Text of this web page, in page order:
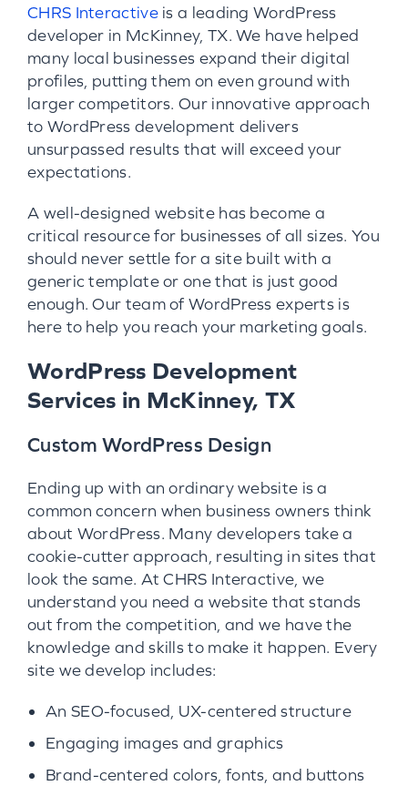
CHRS Interactiveis a leading WordPress
developer in McKinney, TX. We have helped
many local businesses expand their digital
profiles, putting them on even ground with
larger competitors. Our innovative approach
to WordPress development delivers
unsurpassed results that will exceed your
expectations.
A well-designed website has become a
critical resource for businesses of all sizes. You
should never settle for a site built with a
generic template or one that is just good
enough. Our team of WordPress experts is
here to help you reach your marketing goals.
WordPress Development
Services in McKinney, TX
Custom WordPress Design
Ending up with an ordinary website is a
common concern when business owners think
about WordPress. Many developers take a
cookie-cutter approach, resulting in sites that
look the same. At CHRS Interactive, we
understand you need a website that stands
out from the competition, and we have the
knowledge and skills to make it happen. Every
site we develop includes:
An SEO-focused, UX-centered structure
Engaging images and graphics
Brand-centered colors, fonts, and buttons